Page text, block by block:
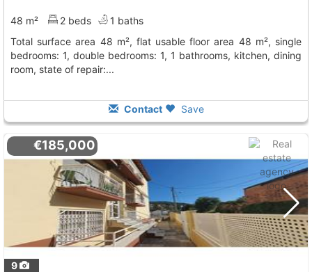
48 m² 2 beds
1 baths
total surface area 48 m², flat usable floor area 48 m², single
bedrooms: 1, double bedrooms: 1, 1 bathrooms, kitchen, dining
room, state of repair:...
Contact Save
9
€185,000